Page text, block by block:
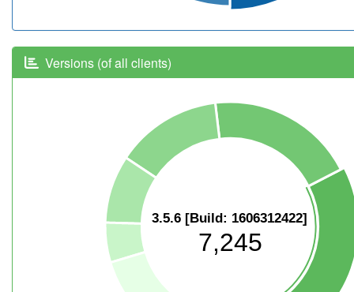
Versions (of all clients)
3.5.6 [Build: 1606312422]
7,245